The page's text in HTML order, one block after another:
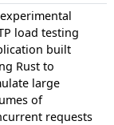
load testing
built
Rust to
large
of
requests